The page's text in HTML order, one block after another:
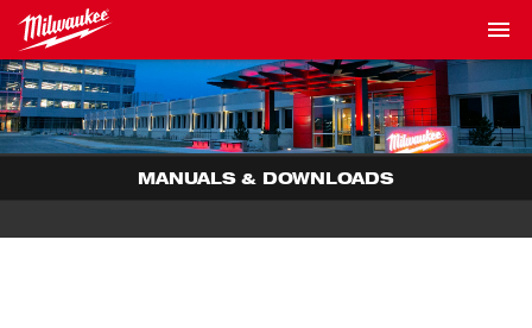
MANUALS & DOWNLOADS